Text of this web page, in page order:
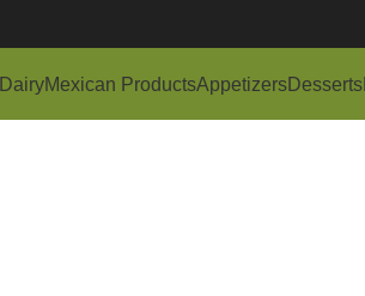
DairyMexican ProductsAppetizersDesserts